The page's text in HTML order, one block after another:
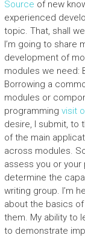
Source of new
experienced
topic. That, shall
I’m going to share
development of
modules we need:
Borrowing a
modules or
programming visit
desire, I submit, to
of the main
across modules.
assess you or
determine the
writing group. I’m
about the basics
them. My ability to
to demonstrate